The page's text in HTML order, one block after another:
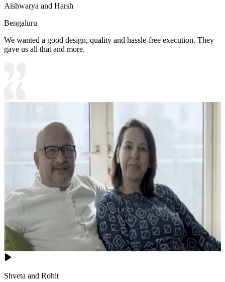
Aishwarya and Harsh
Bengaluru
We wanted a good design, quality and hassle-free execution. They
gave us all that and more.
Shveta and Rohit